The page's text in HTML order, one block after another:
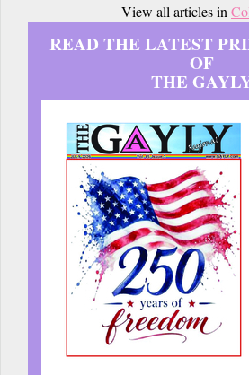
View all articles in
READ THE LATEST
OF
THE